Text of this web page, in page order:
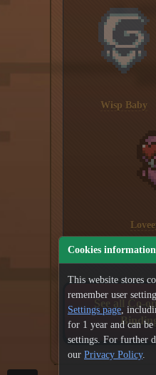
Wisp Baby
See all Co-
Cookies information
This website stores
remember user
Settings page,
for 1 year and can
settings. For further
our Privacy Policy.